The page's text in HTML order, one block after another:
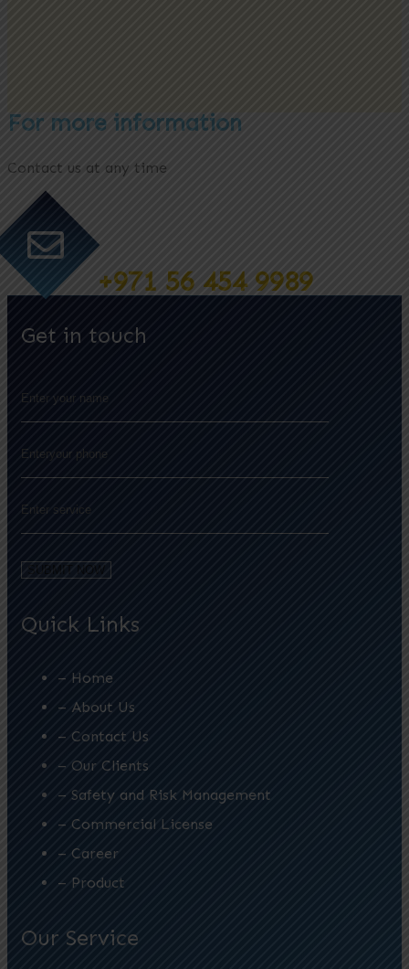
For more information
Contact us at any time
+971 56 454 9989
Get in touch
Quick Links
– Home
– About Us
– Contact Us
– Our Clients
– Safety and Risk Management
– Commercial License
– Career
– Product
Our Service